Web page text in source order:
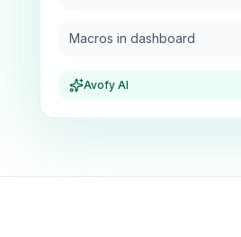
Macros in dashboard
Avofy AI